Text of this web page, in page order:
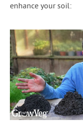
Contact Us
enhance your soil: